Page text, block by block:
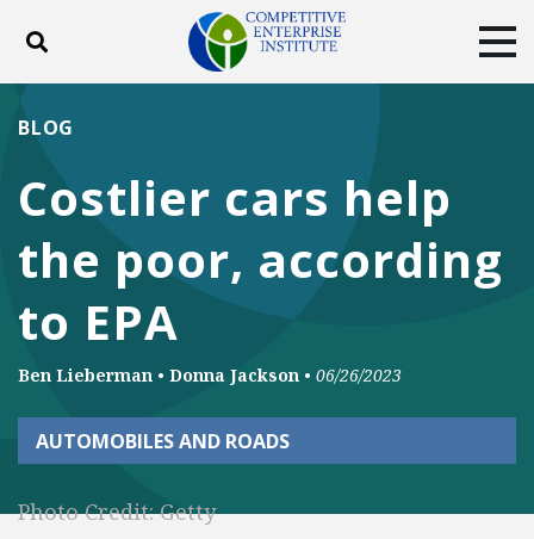
Toggle search
DONATE
Facebook
TwitterYouTubeInstagram
Costlier cars help
the poor, according
to EPA
BLOG
Ben Lieberman • Donna Jackson • 06/26/2023
AUTOMOBILES AND ROADS
Photo Credit: Getty